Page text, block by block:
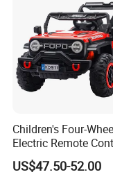
Children's Four-
Electric Remote
Ride-on Car Sports
Vehicle Power
US$47.50-52.00